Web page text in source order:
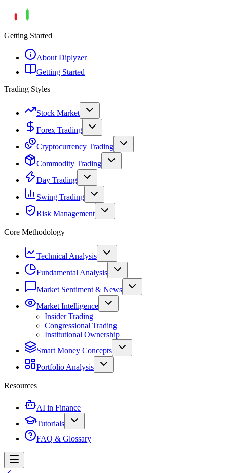
Getting Started
About Diplyzer
Getting Started
Trading Styles
Stock Market
Forex Trading
Cryptocurrency Trading
Commodity Trading
Day Trading
Swing Trading
Risk Management
Core Methodology
Technical Analysis
Fundamental Analysis
Market Sentiment & News
Market Intelligence
Insider Trading
Congressional Trading
Institutional Ownership
Smart Money Concepts
Portfolio Analysis
Resources
AI in Finance
Tutorials
FAQ & Glossary